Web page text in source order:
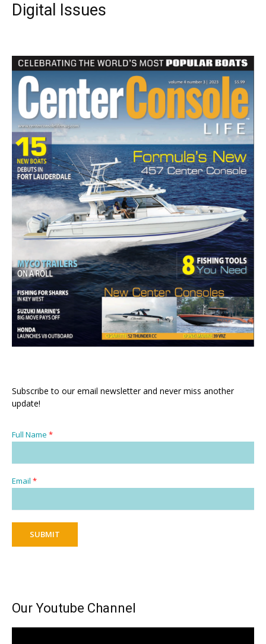
Digital Issues
Subscribe to our email newsletter and never miss another
update!
Full Name *
Email *
SUBMIT
Our Youtube Channel